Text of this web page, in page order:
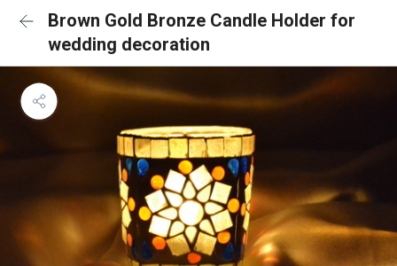
Brown Gold Bronze Candle Holder for
wedding decoration